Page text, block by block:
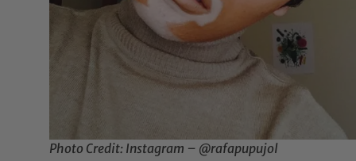
Photo Credit: Instagram – @rafapupujol